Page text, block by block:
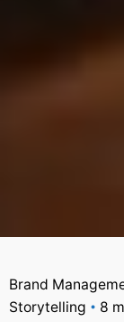
Brand
Storytelling
8